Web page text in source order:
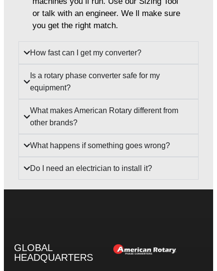
or talk with an engineer. We ll make sure
you get the right match.
How fast can I get my converter?
Is a rotary phase converter safe for my
equipment?
What makes American Rotary different from
other brands?
What happens if something goes wrong?
Do I need an electrician to install it?
GLOBAL
HEADQUARTERS